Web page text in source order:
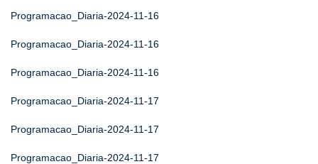
Programacao_Diaria-2024-11-16
Programacao_Diaria-2024-11-16
Programacao_Diaria-2024-11-16
Programacao_Diaria-2024-11-17
Programacao_Diaria-2024-11-17
Programacao_Diaria-2024-11-17